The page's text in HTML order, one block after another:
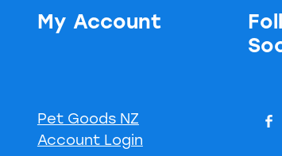
My Account
Pet Goods NZ
Account Login